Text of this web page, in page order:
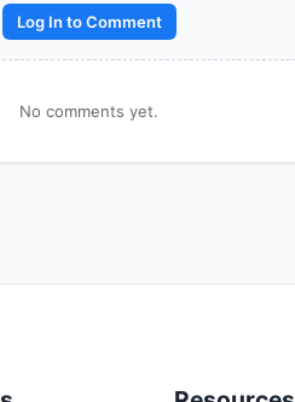
Log In to Comment
No comments yet.